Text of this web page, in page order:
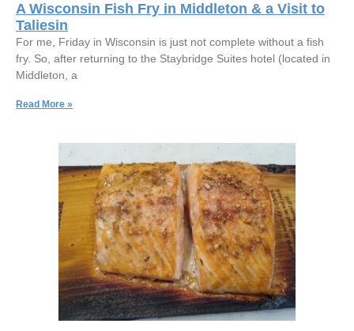
A Wisconsin Fish Fry in Middleton & a Visit to
Taliesin
For me, Friday in Wisconsin is just not complete without a fish
fry. So, after returning to the Staybridge Suites hotel (located in
Middleton, a
Read More »